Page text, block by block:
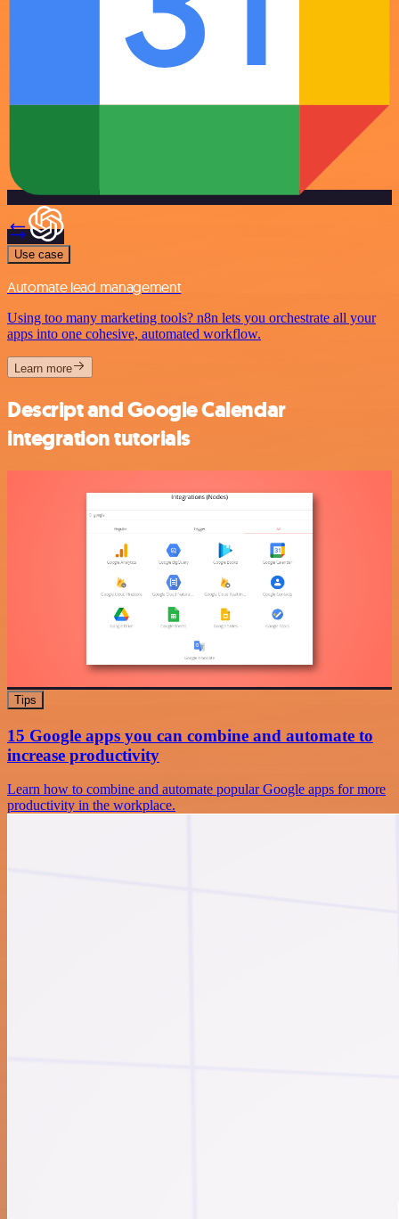
Use case
Automate lead management
Using too many marketing tools? n8n lets you orchestrate all your
apps into one cohesive, automated workflow.
Learn more
Descript and Google Calendar
integration tutorials
Tips
15 Google apps you can combine and automate to
increase productivity
Learn how to combine and automate popular Google apps for more
productivity in the workplace.